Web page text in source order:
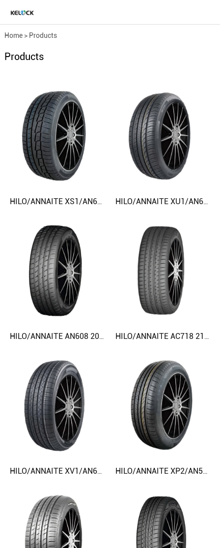
Home> Products
Products
HILO/ANNAITE AN608 205/50ZR17 225/45ZR18 CAR TIRE HILO/ANNAITE AC718 215/45ZR17 235/55ZR17 CAR TIRE
HILO/ANNAITE XV1/AN616/AC828 225/70R15 245/55R19 CAR TIRE HILO/ANNAITE XP2/AN518/AC218 205/55R16 CAR TIRE